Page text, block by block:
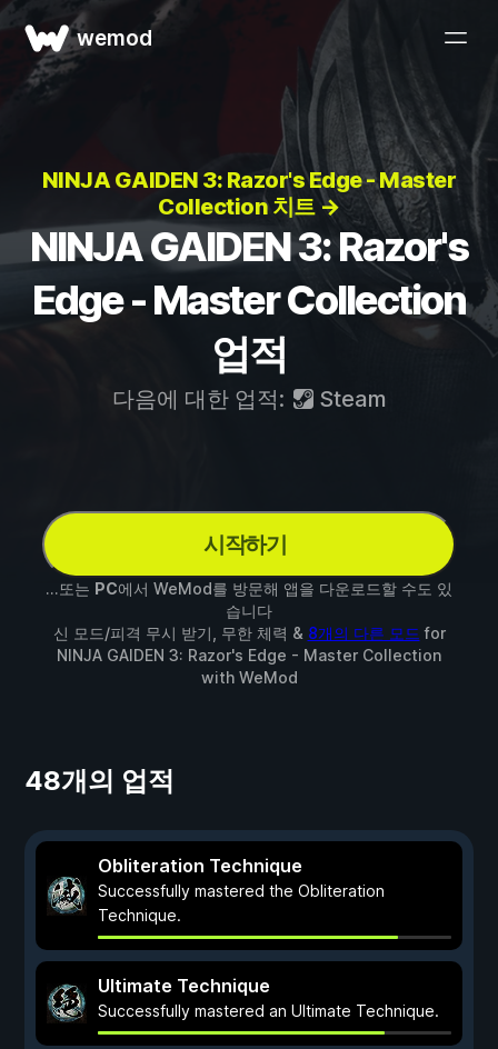
wemod
NINJA GAIDEN 3: Razor's Edge - Master
Collection 치트 →
NINJA GAIDEN 3: Razor's
Edge - Master Collection
업적
다음에 대한 업적: Steam
시작하기
...또는 PC에서 WeMod를 방문해 앱을 다운로드할 수도 있
습니다
신 모드/피격 무시 받기, 무한 체력 & 8개의 다른 모드 for
NINJA GAIDEN 3: Razor's Edge - Master Collection
with WeMod
48개의 업적
Obliteration Technique
Successfully mastered the Obliteration
Technique.
Ultimate Technique
Successfully mastered an Ultimate Technique.